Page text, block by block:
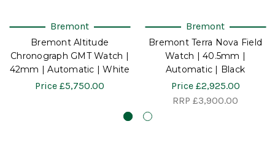
Bremont
Bremont Altitude
Chronograph GMT Watch |
42mm | Automatic | White
Price £5,750.00
Bremont
Bremont Terra Nova Field
Watch | 40.5mm |
Automatic | Black
Price £2,925.00
RRP £3,900.00